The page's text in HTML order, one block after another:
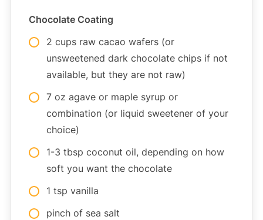
Chocolate Coating
2 cups raw cacao wafers (or
unsweetened dark chocolate chips if not
available, but they are not raw)
7 oz agave or maple syrup or
combination (or liquid sweetener of your
choice)
1-3 tbsp coconut oil, depending on how
soft you want the chocolate
1 tsp vanilla
pinch of sea salt